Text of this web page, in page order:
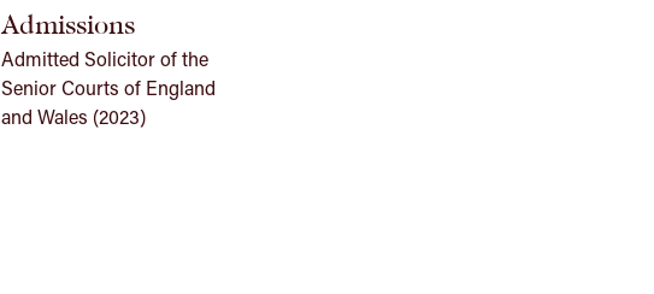
Admissions
Admitted Solicitor of the
Senior Courts of England
and Wales (2023)